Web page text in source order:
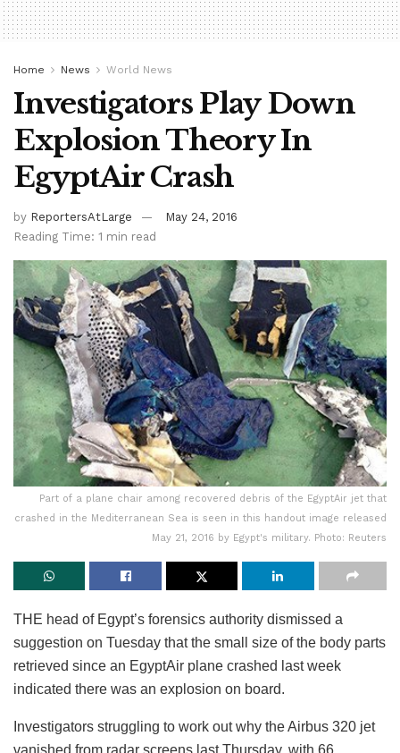
Home News World News
Investigators Play Down
Explosion Theory In
EgyptAir Crash
by ReportersAtLarge
May 24, 2016
Reading Time: 1 min read
Part of a plane chair among recovered debris of the EgyptAir jet that
crashed in the Mediterranean Sea is seen in this handout image released
May 21, 2016 by Egypt's military. Photo: Reuters
THE head of Egypt’s forensics authority dismissed a
suggestion on Tuesday that the small size of the body parts
retrieved since an EgyptAir plane crashed last week
indicated there was an explosion on board.
Investigators struggling to work out why the Airbus 320 jet